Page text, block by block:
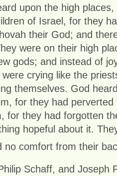
upon the high places,
of Israel, for they
their God; and
were on their high
gods; and instead of
crying like the
themselves. God
for they had perverted
for they had forgotten
hopeful about it.
no comfort from their
Schaff, and Joseph